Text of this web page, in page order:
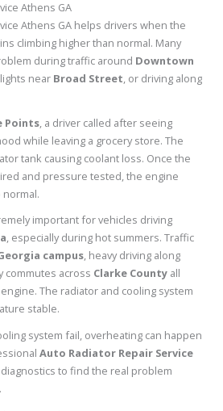
Athens GA
Athens GA helps drivers when the
climbing higher than normal. Many
during traffic around Downtown
near Broad Street, or driving along
Points, a driver called after seeing
while leaving a grocery store. The
tank causing coolant loss. Once the
and pressure tested, the engine
important for vehicles driving
, especially during hot summers. Traffic
campus, heavy driving along
commutes across Clarke County all
The radiator and cooling system
stable.
system fail, overheating can happen
Auto Radiator Repair Service
to find the real problem